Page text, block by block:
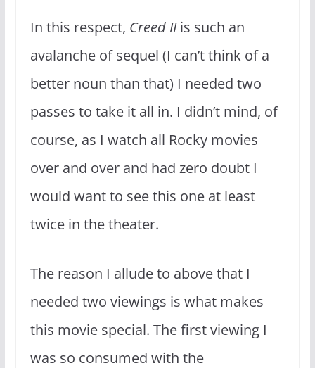
In this respect, Creed IIis such an
avalanche of sequel (I can’t think of a
better noun than that) I needed two
passes to take it all in. I didn’t mind, of
course, as I watch all Rocky movies
over and over and had zero doubt I
would want to see this one at least
twice in the theater.
The reason I allude to above that I
needed two viewings is what makes
this movie special. The first viewing I
was so consumed with the